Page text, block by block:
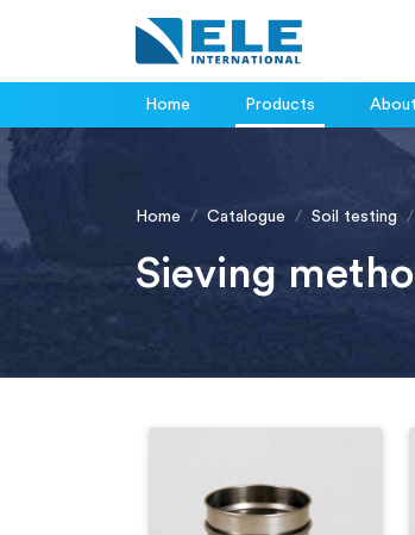
Home Products
Home Catalogue Soil testing
Sieving